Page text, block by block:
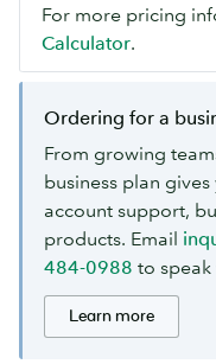
For more pricing
Calculator.
Ordering for a
From growing
business plan
account support,
products. Email
484-0988 to
Learn more